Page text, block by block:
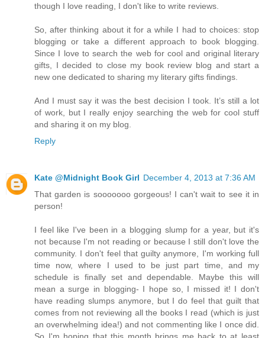
though I love reading, I don't like to write reviews.
So, after thinking about it for a while I had to choices: stop
blogging or take a different approach to book blogging.
Since I love to search the web for cool and original literary
gifts, I decided to close my book review blog and start a
new one dedicated to sharing my literary gifts findings.
And I must say it was the best decision I took. It’s still a lot
of work, but I really enjoy searching the web for cool stuff
and sharing it on my blog.
Reply
Kate @Midnight Book Girl December 4, 2013 at 7:36 AM
That garden is sooooooo gorgeous! I can't wait to see it in
person!
I feel like I've been in a blogging slump for a year, but it's
not because I'm not reading or because I still don't love the
community. I don't feel that guilty anymore, I'm working full
time now, where I used to be just part time, and my
schedule is finally set and dependable. Maybe this will
mean a surge in blogging- I hope so, I missed it! I don't
have reading slumps anymore, but I do feel that guilt that
comes from not reviewing all the books I read (which is just
an overwhelming idea!) and not commenting like I once did.
So I'm hoping that this month brings me back to at least